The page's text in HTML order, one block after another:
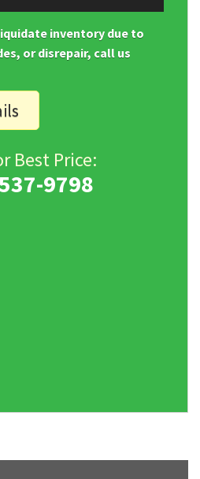
inventory due to
or disrepair, call us
Best Price:
9798